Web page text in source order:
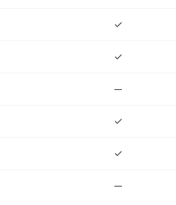
✓
✓
—
✓
✓
—